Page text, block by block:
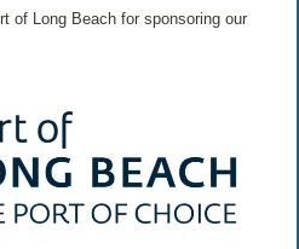
of Long Beach for sponsoring our